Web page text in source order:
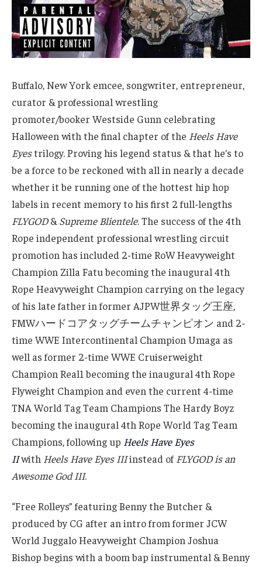
Buffalo, New York emcee, songwriter, entrepreneur,
curator & professional wrestling
promoter/booker Westside Gunn celebrating
Halloween with the final chapter of the Heels Have
Eyestrilogy. Proving his legend status & that he’s to
be a force to be reckoned with all in nearly a decade
whether it be running one of the hottest hip hop
labels in recent memory to his first 2 full-lengths
FLYGOD& Supreme Blientele. The success of the 4th
Rope independent professional wrestling circuit
promotion has included 2-time RoW Heavyweight
Champion Zilla Fatu becoming the inaugural 4th
Rope Heavyweight Champion carrying on the legacy
of his late father in former AJPW世界タッグ王座,
FMWハードコアタッグチームチャンピオン and 2-
time WWE Intercontinental Champion Umaga as
well as former 2-time WWE Cruiserweight
Champion Real1 becoming the inaugural 4th Rope
Flyweight Champion and even the current 4-time
TNA World Tag Team Champions The Hardy Boyz
becoming the inaugural 4th Rope World Tag Team
Champions, following up Heels Have Eyes
IIwith Heels Have Eyes IIIinstead of FLYGOD is an
Awesome God III.
“Free Rolleys” featuring Benny the Butcher &
produced by CG after an intro from former JCW
World Juggalo Heavyweight Champion Joshua
Bishop begins with a boom bap instrumental & Benny